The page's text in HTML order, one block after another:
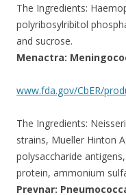
The Ingredients:
polyribosylribitol
and sucrose.
Menactra:
www.fda.gov/CbER/
The Ingredients:
strains, Mueller Hinton
polysaccharide
protein, ammonium
Prevnar: